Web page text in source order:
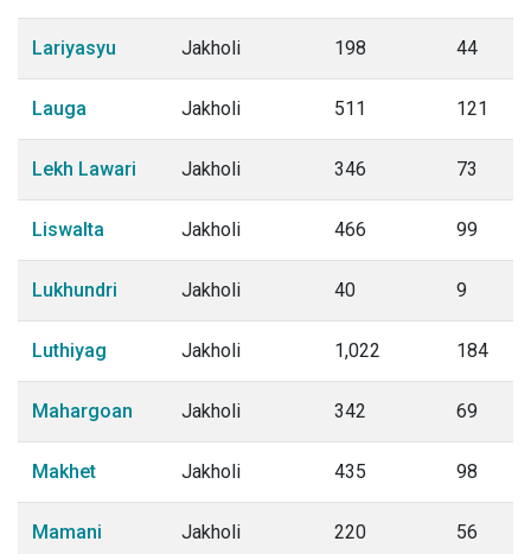
Lariyasyu Jakholi 198 44
Lauga Jakholi 511 121
Lekh Lawari Jakholi 346 73
Liswalta Jakholi 466 99
Lukhundri Jakholi 40 9
Luthiyag Jakholi 1,022 184
Mahargoan Jakholi 342 69
Makhet Jakholi 435 98
Mamani Jakholi 220 56